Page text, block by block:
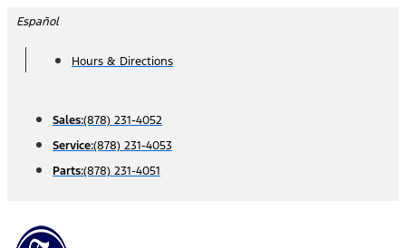
Skip
content
Español
Hours & Directions
Sales:(878) 231-4052
Service:(878) 231-4053
Parts:(878) 231-4051